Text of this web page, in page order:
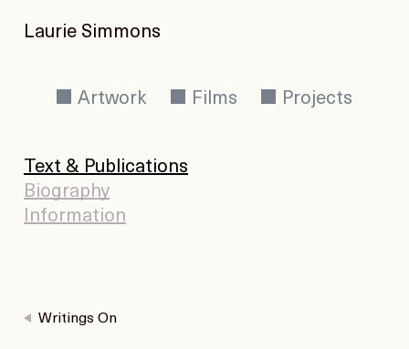
Laurie Simmons
Artwork Films Projects
Text & Publications
Biography
Information
Writings On